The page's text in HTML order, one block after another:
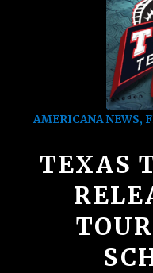
AMERICANA NEWS,
TEXAS